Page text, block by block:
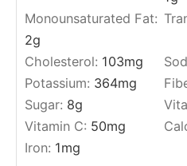
Monounsaturated Fat:
2g
Cholesterol: 103mg
Potassium: 364mg
Sugar: 8g
Vitamin C: 50mg
Iron: 1mg